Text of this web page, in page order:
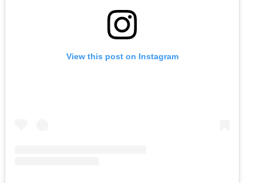
View this post on Instagram